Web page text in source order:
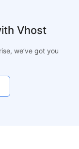
Vhost
we’ve got you